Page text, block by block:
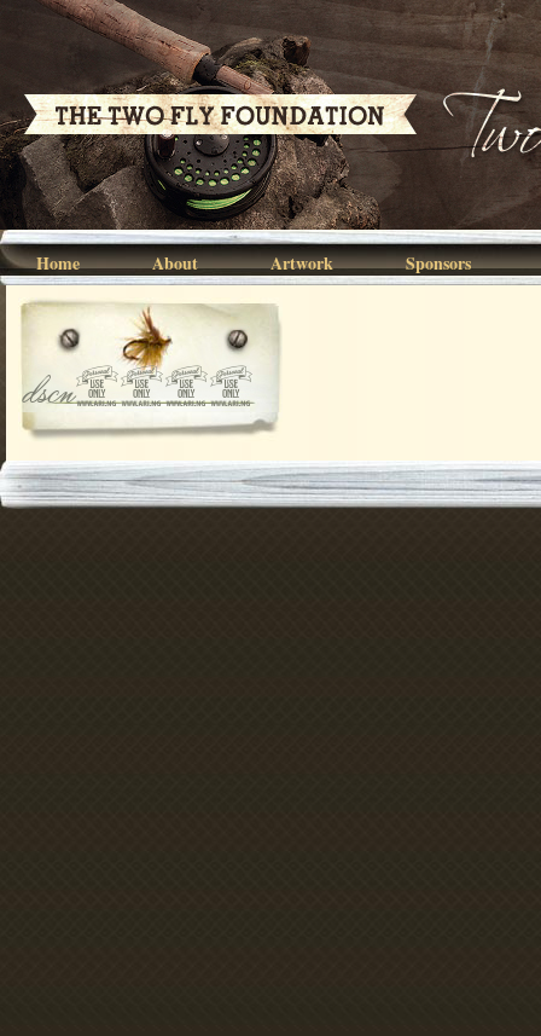
Home About Artwork Sponsors
dscn5449